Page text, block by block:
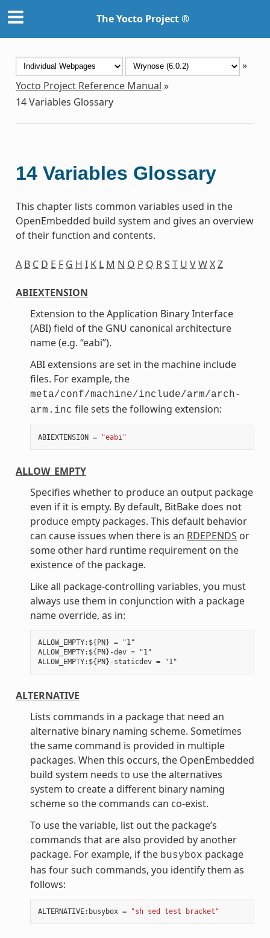
The Yocto Project ®
»
Yocto Project Reference Manual »
14Variables Glossary
14 Variables Glossary
This chapter lists common variables used in the
OpenEmbedded build system and gives an overview
of their function and contents.
A B C D E F G H I K L M N O P Q RS T U VWXZ
ABIEXTENSION
Extension to the Application Binary Interface
(ABI) field of the GNU canonical architecture
name (e.g. “eabi”).
ABI extensions are set in the machine include
files. For example, the
meta/conf/machine/include/arm/arch-
arm.inc file sets the following extension:
ABIEXTENSION = "eabi"
ALLOW_EMPTY
Specifies whether to produce an output package
even if it is empty. By default, BitBake does not
produce empty packages. This default behavior
can cause issues when there is an RDEPENDS or
some other hard runtime requirement on the
existence of the package.
Like all package-controlling variables, you must
always use them in conjunction with a package
name override, as in:
ALLOW_EMPTY:${PN} = "1"
ALLOW_EMPTY:${PN}-dev = "1"
ALTERNATIVE
Lists commands in a package that need an
alternative binary naming scheme. Sometimes
the same command is provided in multiple
packages. When this occurs, the OpenEmbedded
build system needs to use the alternatives
system to create a different binary naming
scheme so the commands can co-exist.
To use the variable, list out the package’s
commands that are also provided by another
package. For example, if the busybox package
has four such commands, you identify them as
follows:
ALTERNATIVE: busybox = "sh sed test bracket"